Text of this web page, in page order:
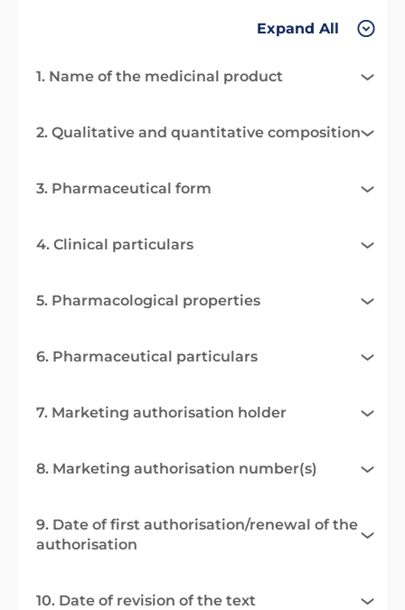
Expand All
1. Name of the medicinal product
2. Qualitative and quantitative composition
3. Pharmaceutical form
4. Clinical particulars
5. Pharmacological properties
6. Pharmaceutical particulars
7. Marketing authorisation holder
8. Marketing authorisation number(s)
9. Date of first authorisation/renewal of the
authorisation
10. Date of revision of the text